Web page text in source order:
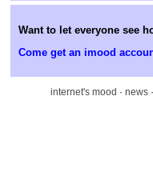
Want to let everyone see
Come get an imood
internet's mood · news ·